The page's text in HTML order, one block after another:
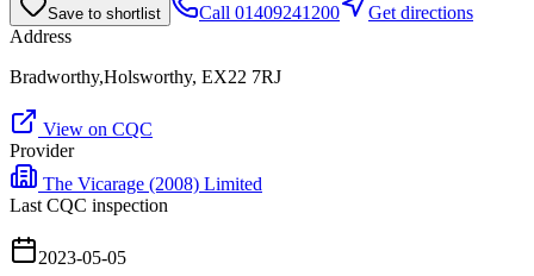
Save to shortlist Call 01409241200
Get directions
Address
Bradworthy,Holsworthy, EX22 7RJ
View on CQC
Provider
The Vicarage (2008) Limited
Last CQC inspection
2023-05-05